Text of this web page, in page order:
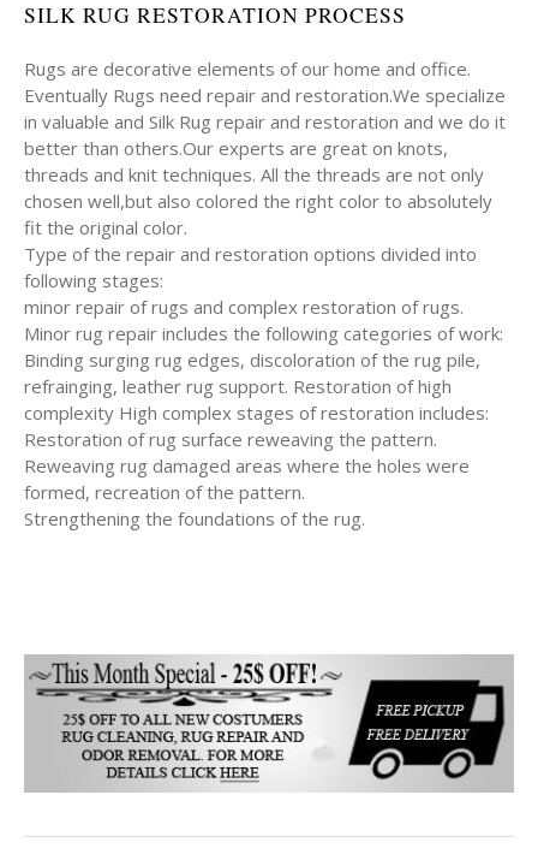
SILK RUG RESTORATION PROCESS
Rugs are decorative elements of our home and office.
Eventually Rugs need repair and restoration.We specialize
in valuable and Silk Rug repair and restoration and we do it
better than others.Our experts are great on knots,
threads and knit techniques. All the threads are not only
chosen well,but also colored the right color to absolutely
fit the original color.
Type of the repair and restoration options divided into
following stages:
minor repair of rugs and complex restoration of rugs.
Minor rug repair includes the following categories of work:
Binding surging rug edges, discoloration of the rug pile,
refrainging, leather rug support. Restoration of high
complexity High complex stages of restoration includes:
Restoration of rug surface reweaving the pattern.
Reweaving rug damaged areas where the holes were
formed, recreation of the pattern.
Strengthening the foundations of the rug.